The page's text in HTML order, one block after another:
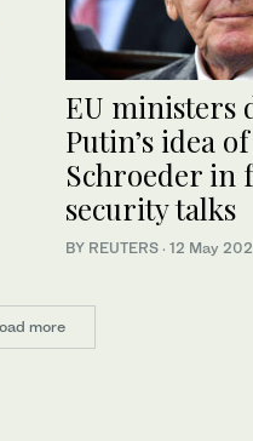
EU ministers
Putin’s idea
Schroeder in
security talks
BY REUTERS · 12 May
more